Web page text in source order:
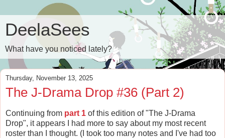
DeelaSees
What have you noticed lately?
Thursday, November 13, 2025
The J-Drama Drop #36 (Part 2)
Continuing from part 1 of this edition of "The J-Drama
Drop", it appears I had more to say about my most recent
roster than I thought. (I took too many notes and I've had too